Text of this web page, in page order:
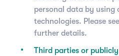
personal data by using
technologies. Please
further details.
Third parties or